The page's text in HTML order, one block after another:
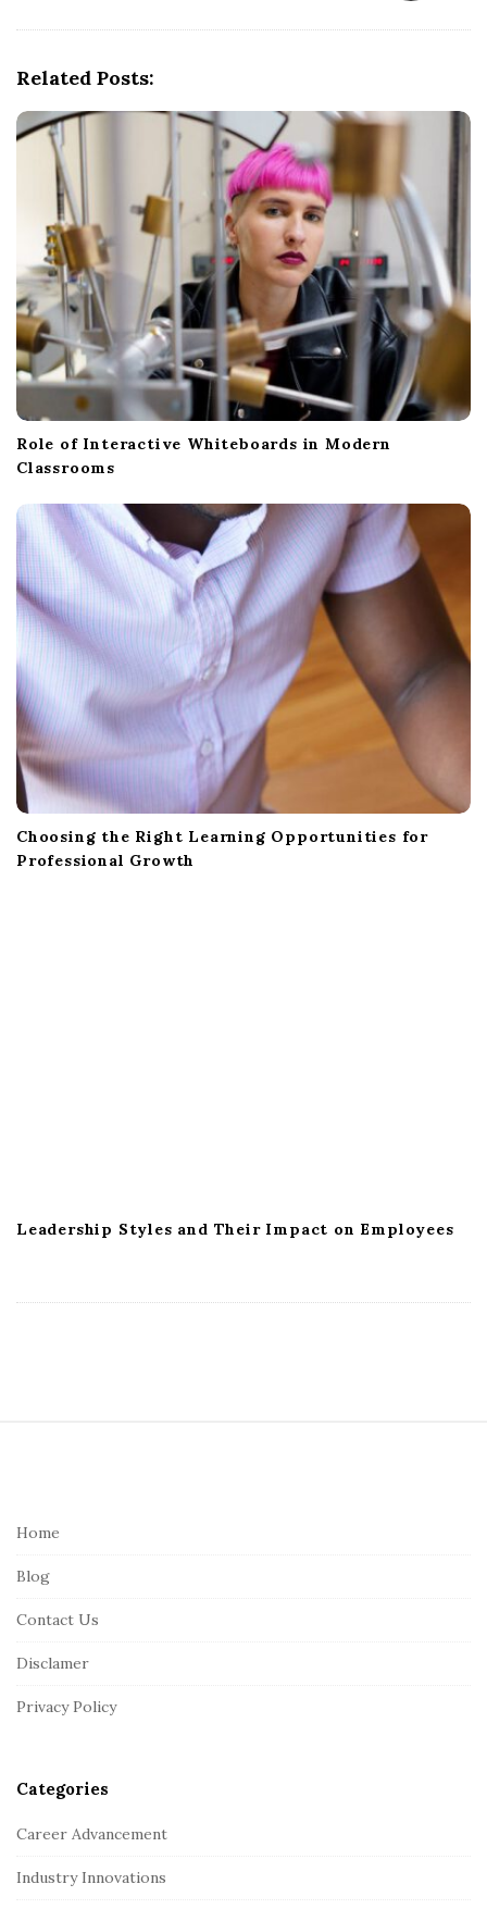
Related Posts:
Role of Interactive Whiteboards in Modern
Classrooms
Choosing the Right Learning Opportunities for
Professional Growth
Leadership Styles and Their Impact on Employees
Home
Blog
Contact Us
Disclamer
Privacy Policy
Categories
Career Advancement
Industry Innovations